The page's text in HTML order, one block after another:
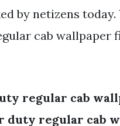
by netizens today.
cab wallpaper
regular cab
duty regular cab